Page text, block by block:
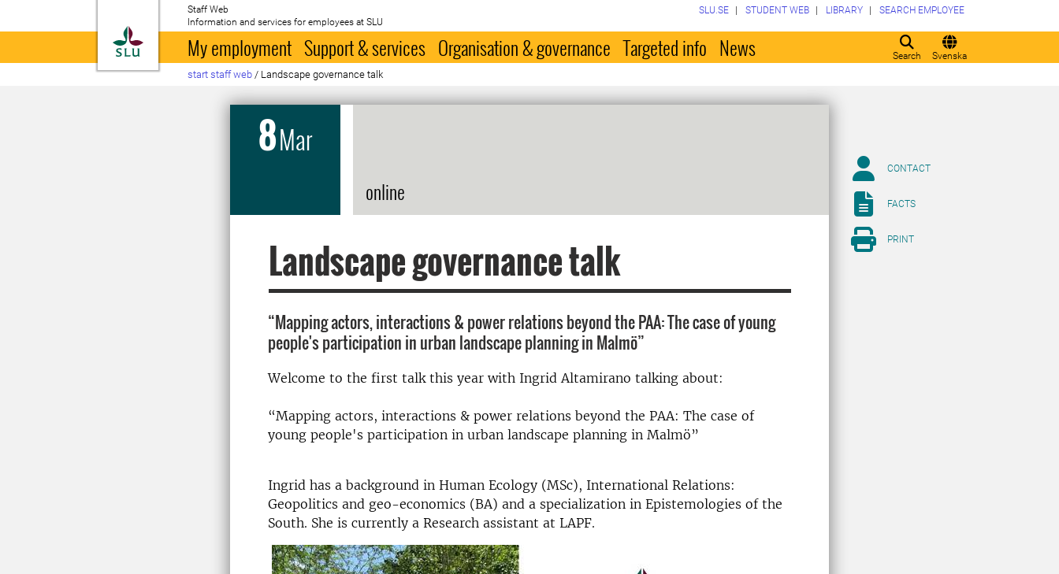
To startpage
Staff Web
Information and services for employees at SLU
Search Svenska
SLU.SE STUDENT WEB LIBRARY SEARCH EMPLOYEE
My employment Support & services Organisation & governance Targeted info News
start staff web / Landscape governance talk
8Mar
online
Landscape governance talk
“Mapping actors, interactions & power relations beyond the PAA: The case of young
people's participation in urban landscape planning in Malmö”
Welcome to the first talk this year with Ingrid Altamirano talking about:
“Mapping actors, interactions & power relations beyond the PAA: The case of
young people's participation in urban landscape planning in Malmö”
Ingrid has a background in Human Ecology (MSc), International Relations:
Geopolitics and geo-economics (BA) and a specialization in Epistemologies of the
South. She is currently a Research assistant at LAPF.
CONTACT
FACTS
PRINT